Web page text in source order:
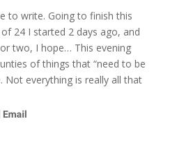
to write. Going to finish this
24 I started 2 days ago, and
two, I hope… This evening
of things that “need to be
Not everything is really all that